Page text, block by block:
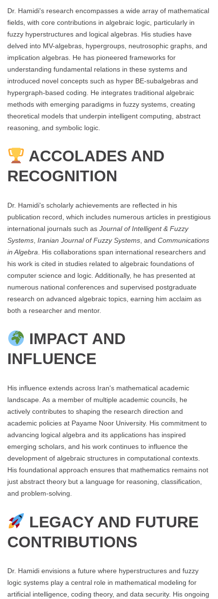
Dr. Hamidi's research encompasses a wide array of mathematical
fields, with core contributions in algebraic logic, particularly in
fuzzy hyperstructures and logical algebras. His studies have
delved into MV-algebras, hypergroups, neutrosophic graphs, and
implication algebras. He has pioneered frameworks for
understanding fundamental relations in these systems and
introduced novel concepts such as hyper BE-subalgebras and
hypergraph-based coding. He integrates traditional algebraic
methods with emerging paradigms in fuzzy systems, creating
theoretical models that underpin intelligent computing, abstract
reasoning, and symbolic logic.
ACCOLADES AND
RECOGNITION
Dr. Hamidi's scholarly achievements are reflected in his
publication record, which includes numerous articles in prestigious
international journals such as Journal of Intelligent & Fuzzy
Systems Iranian Journal of Fuzzy Systems , and Communications
in Algebra . His collaborations span international researchers and
his work is cited in studies related to algebraic foundations of
computer science and logic. Additionally, he has presented at
numerous national conferences and supervised postgraduate
research on advanced algebraic topics, earning him acclaim as
both a researcher and mentor.
IMPACT AND
INFLUENCE
His influence extends across Iran's mathematical academic
landscape. As a member of multiple academic councils, he
actively contributes to shaping the research direction and
academic policies at Payame Noor University. His commitment to
advancing logical algebra and its applications has inspired
emerging scholars, and his work continues to influence the
development of algebraic structures in computational contexts.
His foundational approach ensures that mathematics remains not
just abstract theory but a language for reasoning, classification,
and problem-solving.
LEGACY AND FUTURE
CONTRIBUTIONS
Dr. Hamidi envisions a future where hyperstructures and fuzzy
logic systems play a central role in mathematical modeling for
artificial intelligence, coding theory, and data security. His ongoing